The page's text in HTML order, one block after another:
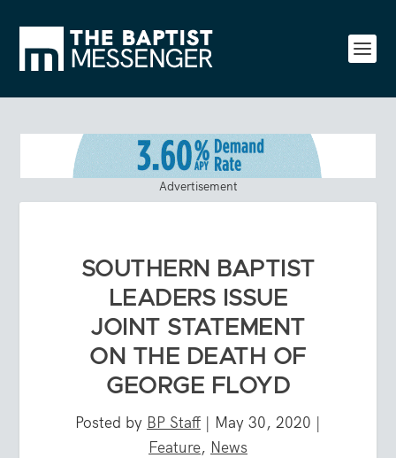
Advertisement
SOUTHERN BAPTIST
LEADERS ISSUE
JOINT STATEMENT
ON THE DEATH OF
GEORGE FLOYD
Posted by BP Staff | May 30, 2020 |
Feature, News